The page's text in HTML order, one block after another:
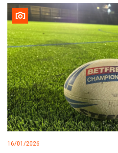
16/01/2026